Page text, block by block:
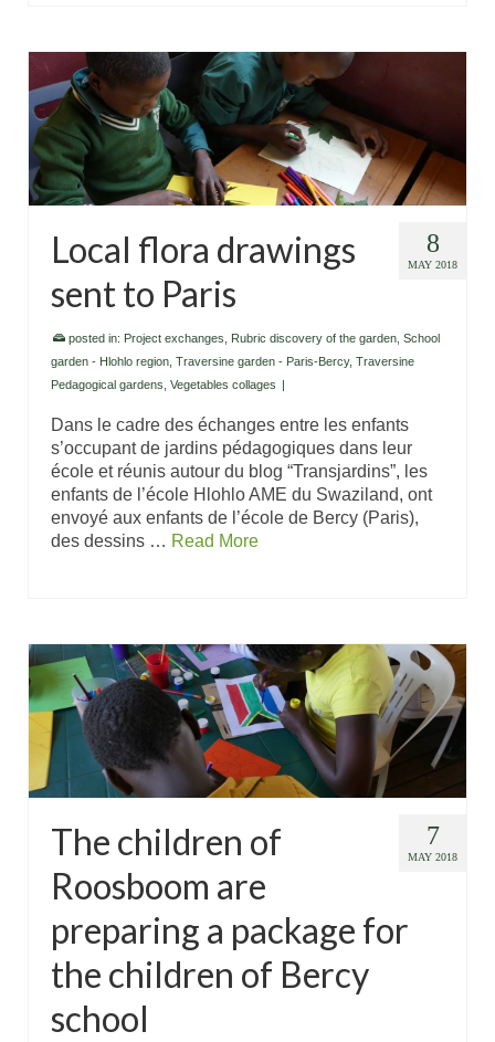
8
MAY 2018
Local flora drawings
sent to Paris
posted in: Project exchanges Rubric discovery of the garden School
garden - Hlohlo region Traversine garden - Paris-Bercy, Traversine
Pedagogical gardens Vegetables collages
Dans le cadre des échanges entre les enfants
s’occupant de jardins pédagogiques dans leur
école et réunis autour du blog “Transjardins”, les
enfants de l’école Hlohlo AME du Swaziland, ont
envoyé aux enfants de l’école de Bercy (Paris),
des dessins … Read More
7
MAY 2018
The children of
Roosboom are
preparing a package for
the children of Bercy
school